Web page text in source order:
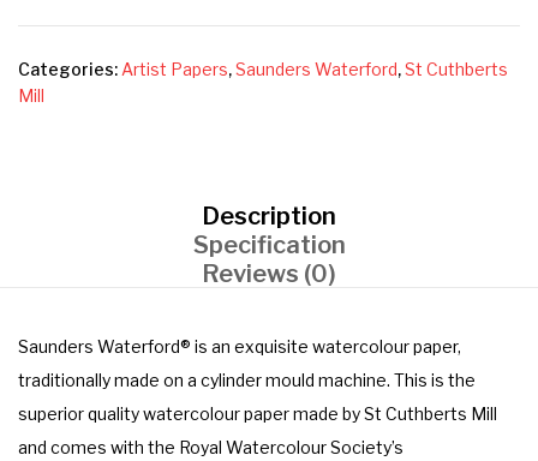
Categories: Artist Papers,Saunders Waterford,St Cuthberts
Mill
Description
Specification
Reviews (0)
Saunders Waterford® is an exquisite watercolour paper,
traditionally made on a cylinder mould machine. This is the
superior quality watercolour paper made by St Cuthberts Mill
and comes with the Royal Watercolour Society’s